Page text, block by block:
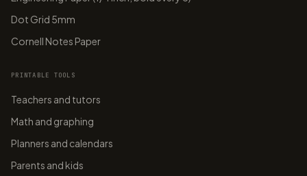
Dot Grid 5mm
Cornell Notes Paper
PRINTABLE TOOLS
Teachers and tutors
Math and graphing
Planners and calendars
Parents and kids